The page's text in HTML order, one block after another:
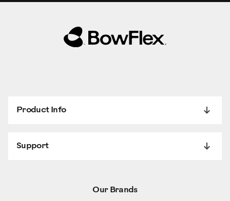
Product Info
Support
Our Brands